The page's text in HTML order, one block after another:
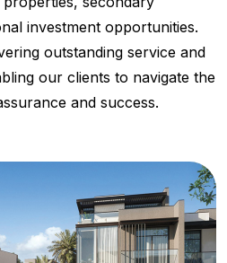
investment opportunities.
outstanding service and
our clients to navigate the
and success.